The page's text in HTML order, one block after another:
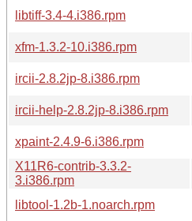
libtiff-3.4-4.i386.rpm
xfm-1.3.2-10.i386.rpm
ircii-2.8.2jp-8.i386.rpm
ircii-help-2.8.2jp-8.i386.rpm
xpaint-2.4.9-6.i386.rpm
X11R6-contrib-3.3.2-
3.i386.rpm
libtool-1.2b-1.noarch.rpm